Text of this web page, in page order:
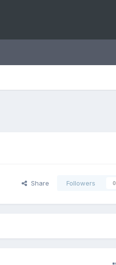
Share Followers 0